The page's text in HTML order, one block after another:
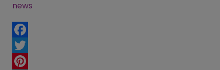
news
Facebook
Twitter